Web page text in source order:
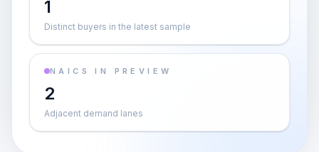
1
Distinct buyers in the latest sample
NAICS IN PREVIEW
2
Adjacent demand lanes